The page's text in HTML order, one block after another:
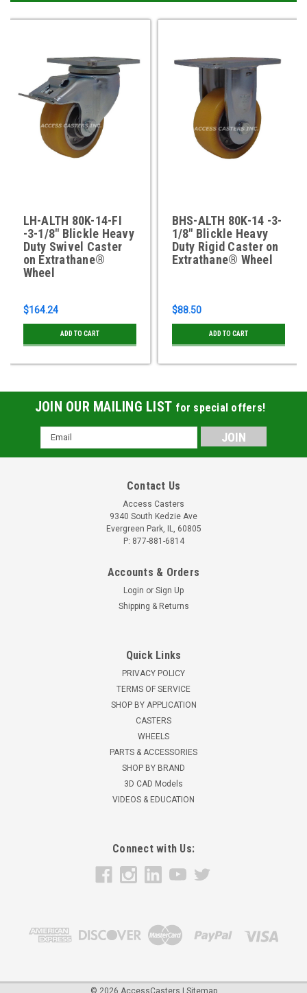
LH-ALTH 80K-14-FI
-3-1/8" Blickle Heavy
Duty Swivel Caster
on Extrathane®
Wheel
$164.24
ADD TO CART
BHS-ALTH 80K-14 -3-
1/8" Blickle Heavy
Duty Rigid Caster on
Extrathane® Wheel
$88.50
ADD TO CART
JOIN OUR MAILING LIST for special offers!
Email
Address
Contact Us
Access Casters
9340 South Kedzie Ave
Evergreen Park, IL, 60805
P: 877-881-6814
Accounts & Orders
Login or Sign Up
Shipping & Returns
Quick Links
PRIVACY POLICY
TERMS OF SERVICE
SHOP BY APPLICATION
CASTERS
WHEELS
PARTS & ACCESSORIES
SHOP BY BRAND
3D CAD Models
VIDEOS & EDUCATION
Connect with Us:
© 2026 AccessCasters | Sitemap